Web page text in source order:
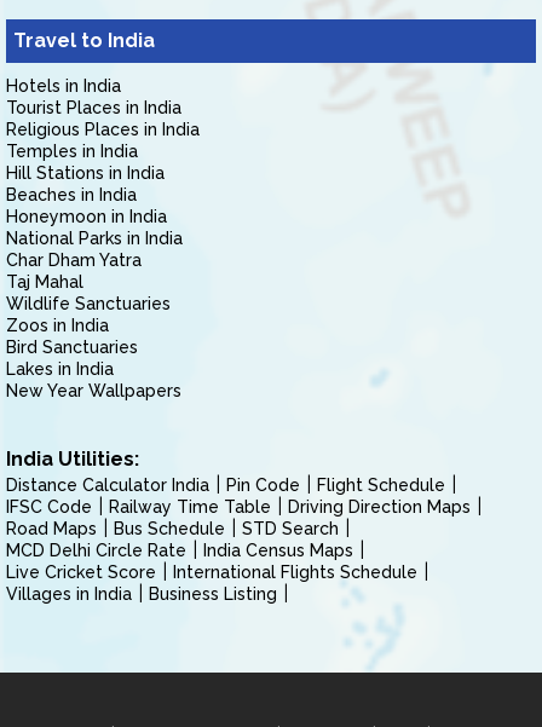
Travel to India
Hotels in India
Tourist Places in India
Religious Places in India
Temples in India
Hill Stations in India
Beaches in India
Honeymoon in India
National Parks in India
Char Dham Yatra
Taj Mahal
Wildlife Sanctuaries
Zoos in India
Bird Sanctuaries
Lakes in India
New Year Wallpapers
India Utilities:
Distance Calculator India Pin Code
Flight Schedule
IFSC Code
Railway Time Table
Driving Direction Maps
Road Maps
Bus Schedule
STD Search
MCD Delhi Circle Rate
India Census Maps
Live Cricket Score
International Flights Schedule
Villages in India
Business Listing